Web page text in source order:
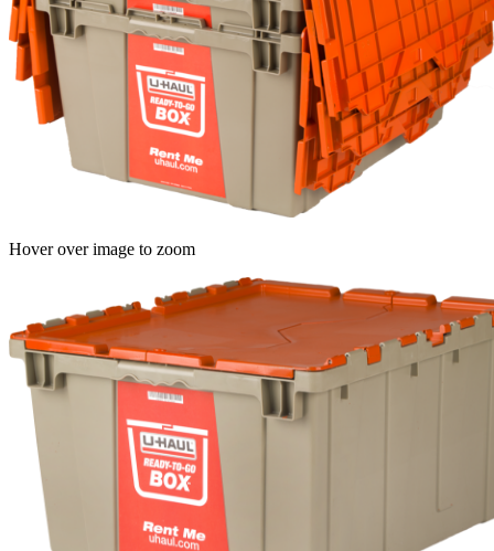
Hover over image to zoom